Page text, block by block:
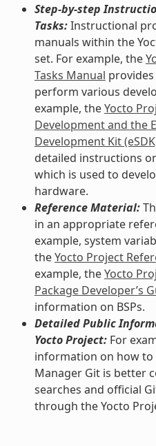
Step-by-step
Tasks:Instructional
manuals within the
set. For example, the
Tasks Manual
perform various
example, theYocto
Development and the
Development Kit
detailed instructions
which is used to
hardware.
Reference Material:
in an appropriate
example, system
theYocto Project
example, theYocto
Package Developer’s
information on BSPs.
Detailed Public
Yocto Project:For
information on how to
Manager Git is better
searches and official
through the Yocto